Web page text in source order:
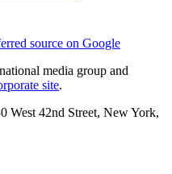
source on Google
media group and
site.
West 42nd Street, New York,